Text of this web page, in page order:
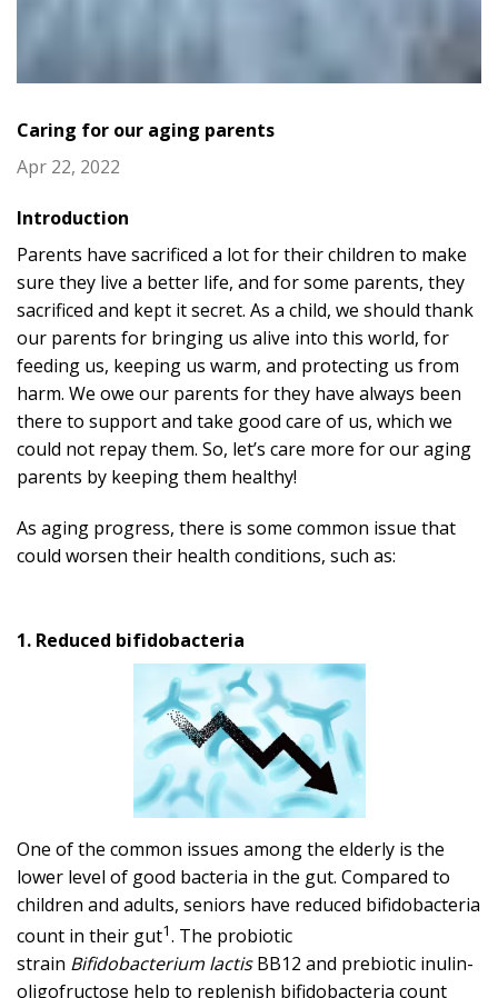
Caring for our aging parents
Apr 22, 2022
Introduction
Parents have sacrificed a lot for their children to make
sure they live a better life, and for some parents, they
sacrificed and kept it secret. As a child, we should thank
our parents for bringing us alive into this world, for
feeding us, keeping us warm, and protecting us from
harm. We owe our parents for they have always been
there to support and take good care of us, which we
could not repay them. So, let’s care more for our aging
parents by keeping them healthy!
As aging progress, there is some common issue that
could worsen their health conditions, such as:
1. Reduced bifidobacteria
One of the common issues among the elderly is the
lower level of good bacteria in the gut. Compared to
children and adults, seniors have reduced bifidobacteria
count in their gut1. The probiotic
strain Bifidobacterium lactisBB12 and prebiotic inulin-
oligofructose help to replenish bifidobacteria count